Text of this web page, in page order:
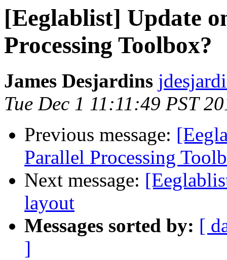
[Eeglablist] Update
Processing Toolbox?
James Desjardins
Tue Dec 1 11:11:49 PST
Previous message:
Parallel Processing
Next message:
layout
Messages sorted by: [
]